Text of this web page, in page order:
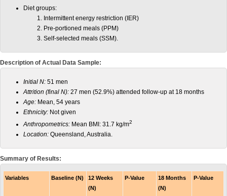
Diet groups:
Intermittent energy restriction (IER)
Pre-portioned meals (PPM)
Self-selected meals (SSM).
Description of Actual Data Sample:
Initial N: 51 men
Attrition (final N): 27 men (52.9%) attended follow-up at 18 months
Age: Mean, 54 years
Ethnicity: Not given
Anthropometrics: Mean BMI: 31.7 kg/m2
Location: Queensland, Australia.
Summary of Results:
Variables Baseline (N)
12 Weeks
(N)
P-Value
18 Months
(N)
P-Value